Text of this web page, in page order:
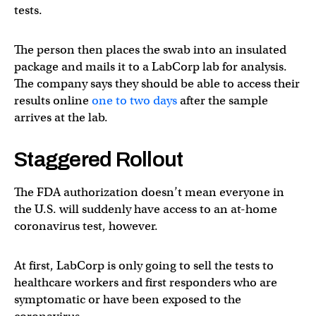
tests.
The person then places the swab into an insulated
package and mails it to a LabCorp lab for analysis.
The company says they should be able to access their
results onlineone to two daysafter the sample
arrives at the lab.
Staggered Rollout
The FDA authorization doesn’t mean everyone in
the U.S. will suddenly have access to an at-home
coronavirus test, however.
At first, LabCorp is only going to sell the tests to
healthcare workers and first responders who are
symptomatic or have been exposed to the